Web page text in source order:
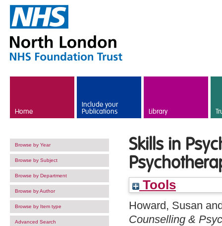
Home
Include your
Publications Library
Browse by Year
Browse by Subject
Browse by Department
Browse by Author
Browse by Item type
Advanced Search
Skills in
Tools
Howard, Susan
Counselling &